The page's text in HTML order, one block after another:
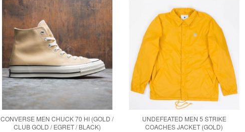
CONVERSE MEN CHUCK 70 HI (GOLD /
CLUB GOLD / EGRET / BLACK)
UNDEFEATED MEN 5 STRIKE
COACHES JACKET (GOLD)